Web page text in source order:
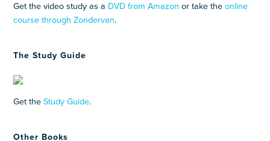
Get the video study as a DVD from Amazon or take theonline
course through Zondervan.
The Study Guide
Get theStudy Guide.
Other Books